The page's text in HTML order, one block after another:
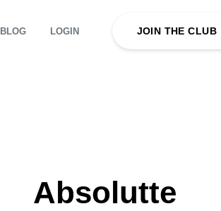
BLOG LOGIN JOIN THE CLUB
Absolutte